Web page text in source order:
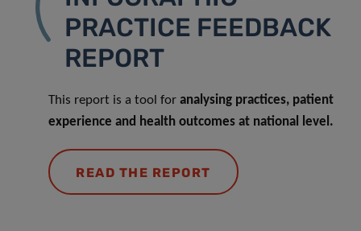
PRACTICE FEEDBACK
REPORT
This report is a tool for analysing practices, patient
experience and health outcomes at national level.
READ THE REPORT